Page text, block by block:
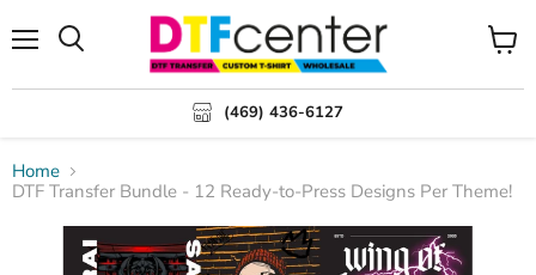
(469) 436-6127
View
Home
DTF Transfer Bundle - 12 Ready-to-Press Designs Per Theme!